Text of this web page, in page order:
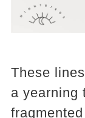
These
a yearning